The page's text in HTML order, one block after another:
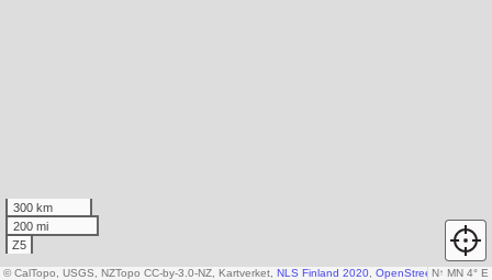
300 km
200 mi
Z5
N↑ MN 4° E
© CalTopo, USGS, NZTopo CC-by-3.0-NZ, Kartverket, NLS Finland 2020 OpenStreetMap